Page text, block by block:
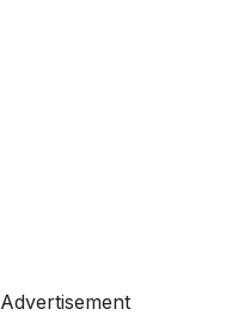
Advertisement